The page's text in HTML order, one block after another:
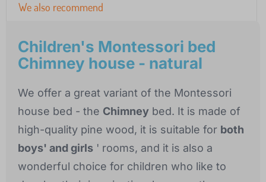
We also recommend
Children's Montessori bed
Chimney house - natural
We offer a great variant of the Montessori
house bed - the Chimney bed. It is made of
high-quality pine wood, it is suitable for both
boys' and girls ' rooms, and it is also a
wonderful choice for children who like to